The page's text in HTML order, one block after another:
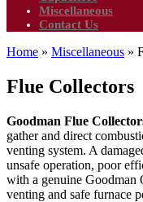
Miscellaneous
Contact Us
Home » Miscellaneous »
Flue Collectors
Goodman Flue
gather and direct
venting system. A
unsafe operation, poor
with a genuine Goodman
venting and safe furnace